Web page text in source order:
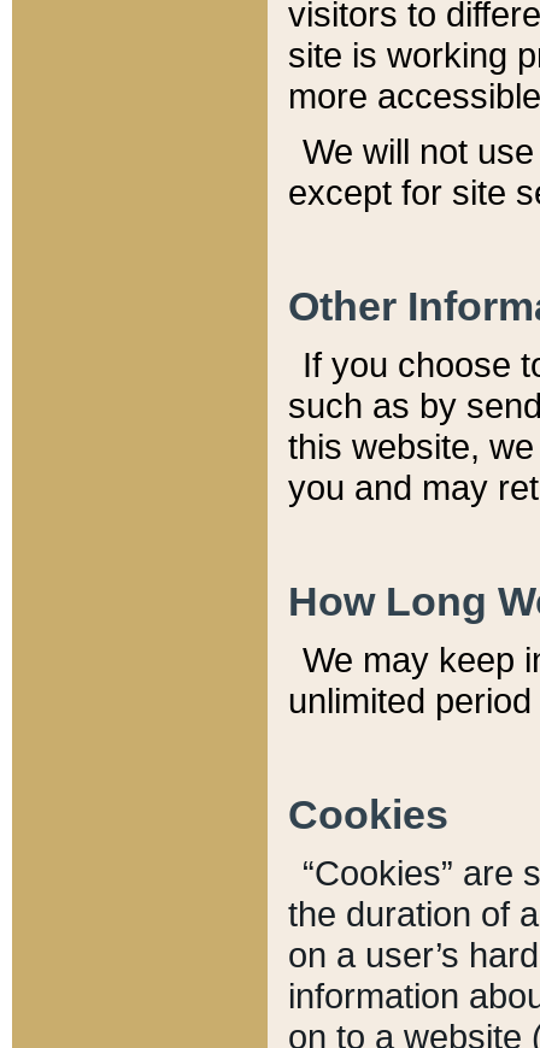
visitors to
site is working
more
We will not
except for site
Other
If you choose
such as by
this website,
you and may
How Long
We may keep
unlimited
Cookies
“Cookies” are
the duration of
on a user’s
information
on to a website